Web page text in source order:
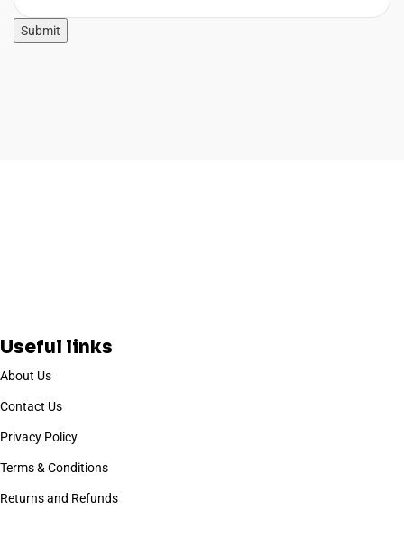
Submit
Useful links
About Us
Contact Us
Privacy Policy
Terms & Conditions
Returns and Refunds